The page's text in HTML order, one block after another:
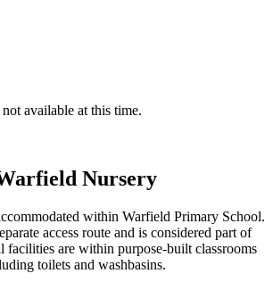
available at this time.
Nursery
within Warfield Primary School.
access route and is considered part of
are within purpose-built classrooms
toilets and washbasins.